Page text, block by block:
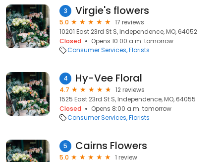
3 Virgie's flowers
5.0
17 reviews
10201 East 23rd St S, Independence, MO, 64052
Closed
Opens 10:00 a.m. tomorrow
Consumer Services Florists
4 Hy-Vee Floral
4.7
12 reviews
1525 East 23rd St S, Independence, MO, 64055
Closed
Opens 8:00 a.m. tomorrow
Consumer Services Florists
5 Cairns Flowers
5.0
1 review